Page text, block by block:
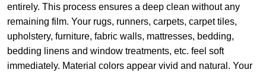
entirely. This process ensures a deep clean without any
remaining film. Your rugs, runners, carpets, carpet tiles,
upholstery, furniture, fabric walls, mattresses, bedding,
bedding linens and window treatments, etc. feel soft
immediately. Material colors appear vivid and natural. Your